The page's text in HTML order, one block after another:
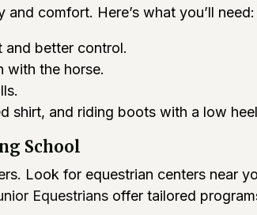
comfort. Here’s what you’ll need:
and better control.
with the horse.
shirt, and riding boots with a low
School
Look for equestrian centers near
Equestriansoffer tailored